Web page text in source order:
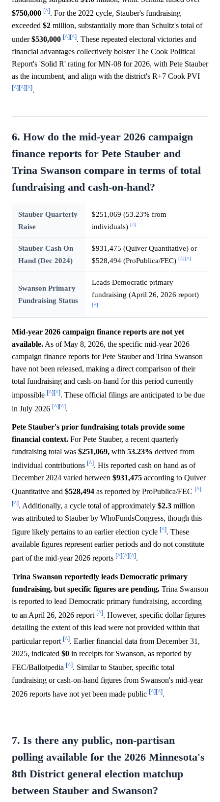
$750,000 [^]. For the 2022 cycle, Stauber's fundraising
exceeded $2 million, substantially more than Schultz's total of
under$530,000 [^][^]. These repeated electoral victories and
financial advantages collectively bolster The Cook Political
Report's 'Solid R' rating for MN-08 for 2026, with Pete Stauber
as the incumbent, and align with the district's R+7 Cook PVI
[^][^][^].
6. How do the mid-year 2026 campaign
finance reports for Pete Stauber and
Trina Swanson compare in terms of total
fundraising and cash-on-hand?
Stauber Quarterly
Raise
$251,069 (53.23% from
individuals) [^]
Stauber Cash On
Hand (Dec 2024)
$931,475 (Quiver Quantitative) or
$528,494 (ProPublica/FEC) [^][^]
Swanson Primary
Fundraising Status
Leads Democratic primary
fundraising (April 26, 2026 report)
[^]
Mid-year 2026 campaign finance reports are not yet
available. As of May 8, 2026, the specific mid-year 2026
campaign finance reports for Pete Stauber and Trina Swanson
have not been released, making a direct comparison of their
total fundraising and cash-on-hand for this period currently
impossible [^][^]. These official filings are anticipated to be due
in July 2026 [^][^].
Pete Stauber's prior fundraising totals provide some
financial context. For Pete Stauber, a recent quarterly
fundraising total was $251,069, with 53.23% derived from
individual contributions [^]. His reported cash on hand as of
December 2024 varied between $931,475 according to Quiver
Quantitative and $528,494 as reported by ProPublica/FEC [^]
[^]. Additionally, a cycle total of approximately $2.3 million
was attributed to Stauber by WhoFundsCongress, though this
figure likely pertains to an earlier election cycle [^]. These
available figures represent earlier periods and do not constitute
part of the mid-year 2026 reports [^][^][^].
Trina Swanson reportedly leads Democratic primary
fundraising, but specific figures are pending. Trina Swanson
is reported to lead Democratic primary fundraising, according
to an April 26, 2026 report [^]. However, specific dollar figures
detailing the extent of this lead were not provided within that
particular report [^]. Earlier financial data from December 31,
2025, indicated $0 in receipts for Swanson, as reported by
FEC/Ballotpedia [^]. Similar to Stauber, specific total
fundraising or cash-on-hand figures from Swanson's mid-year
2026 reports have not yet been made public [^][^].
7. Is there any public, non-partisan
polling available for the 2026 Minnesota's
8th District general election matchup
between Stauber and Swanson?